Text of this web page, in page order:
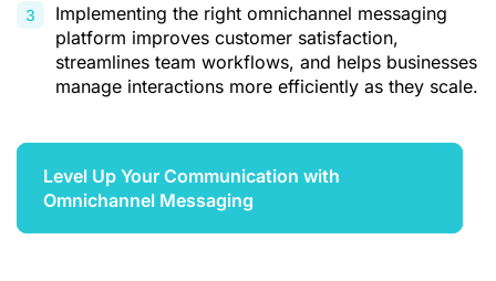
Implementing the right omnichannel messaging
platform improves customer satisfaction,
streamlines team workflows, and helps businesses
manage interactions more efficiently as they scale.
Level Up Your Communication with
Omnichannel Messaging